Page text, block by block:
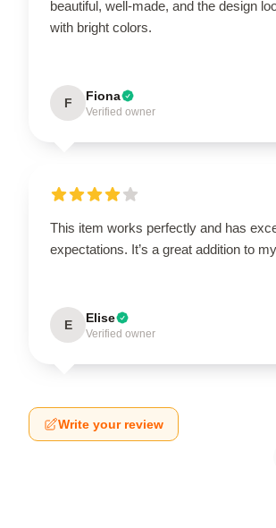
beautiful, well-made, and the design
with bright colors.
F Fiona
Verified owner
This item works perfectly and has
expectations. It’s a great addition to
E Elise
Verified owner
Write your review